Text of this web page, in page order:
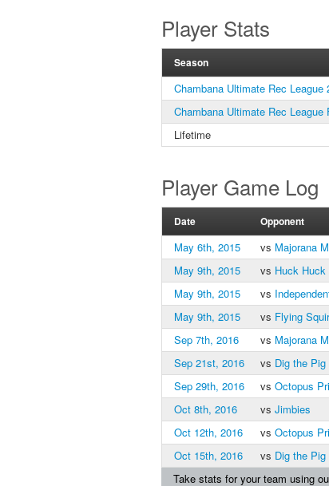
Player Stats
Season
Chambana Ultimate Rec League
Chambana Ultimate Rec League
Lifetime
Player Game Log
Date Opponent
May 6th, 2015 vs Majorana
May 9th, 2015
vs Huck Huck
May 9th, 2015
vs
May 9th, 2015
vs Flying
Sep 7th, 2016
vs Majorana
Sep 21st, 2016
vs Dig the Pig
Sep 29th, 2016
vs Octopus
Oct 8th, 2016
vs Jimbies
Oct 12th, 2016
vs Octopus
Oct 15th, 2016
vs Dig the Pig
Take stats for your team using